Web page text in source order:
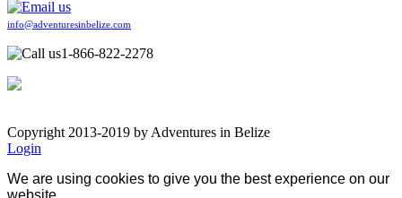
info@adventuresinbelize.com
1-866-822-2278
Copyright 2013-2019 by Adventures in Belize
Login
We are using cookies to give you the best experience on our
website.